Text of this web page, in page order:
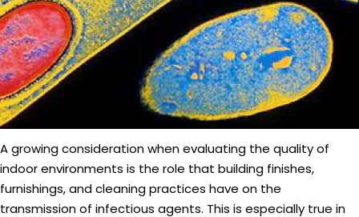
A growing consideration when evaluating the quality of
indoor environments is the role that building finishes,
furnishings, and cleaning practices have on the
transmission of infectious agents. This is especially true in